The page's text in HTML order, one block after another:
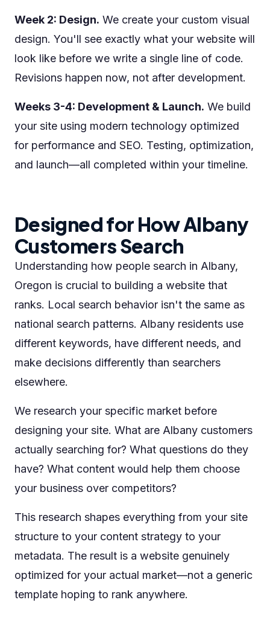
Week 2: Design. We create your custom visual
design. You'll see exactly what your website will
look like before we write a single line of code.
Revisions happen now, not after development.
Weeks 3-4: Development & Launch. We build
your site using modern technology optimized
for performance and SEO. Testing, optimization,
and launch—all completed within your timeline.
Designed for How Albany
Customers Search
Understanding how people search in Albany,
Oregon is crucial to building a website that
ranks. Local search behavior isn't the same as
national search patterns. Albany residents use
different keywords, have different needs, and
make decisions differently than searchers
elsewhere.
We research your specific market before
designing your site. What are Albany customers
actually searching for? What questions do they
have? What content would help them choose
your business over competitors?
This research shapes everything from your site
structure to your content strategy to your
metadata. The result is a website genuinely
optimized for your actual market—not a generic
template hoping to rank anywhere.